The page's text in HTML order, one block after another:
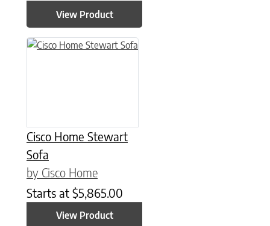
View Product
Cisco Home Stewart
Sofa
by Cisco Home
Starts at $5,865.00
View Product